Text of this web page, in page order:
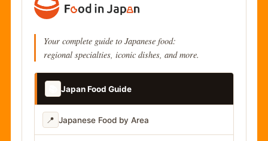
Your complete guide to Japanese food:
regional specialties, iconic dishes, and more.
Japan Food Guide
📍 Japanese Food by Area